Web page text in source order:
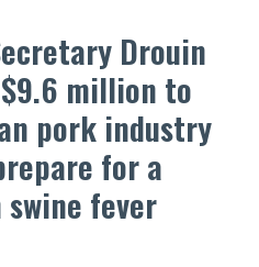
Drouin
million to
pork industry
for a
fever